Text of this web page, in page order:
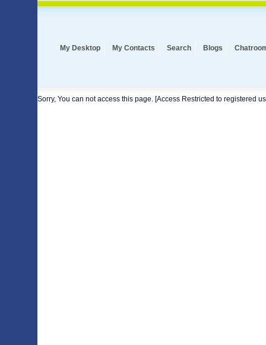
My Desktop My Contacts Search Blogs
Sorry, You can not access this page. [Access Restricted to registered